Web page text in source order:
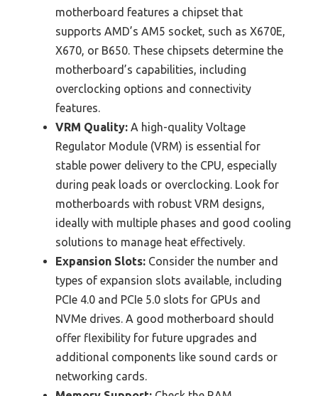
motherboard features a chipset that
supports AMD’s AM5 socket, such as X670E,
X670, or B650. These chipsets determine the
motherboard’s capabilities, including
overclocking options and connectivity
features.
VRM Quality: A high-quality Voltage
Regulator Module (VRM) is essential for
stable power delivery to the CPU, especially
during peak loads or overclocking. Look for
motherboards with robust VRM designs,
ideally with multiple phases and good cooling
solutions to manage heat effectively.
Expansion Slots: Consider the number and
types of expansion slots available, including
PCIe 4.0 and PCIe 5.0 slots for GPUs and
NVMe drives. A good motherboard should
offer flexibility for future upgrades and
additional components like sound cards or
networking cards.